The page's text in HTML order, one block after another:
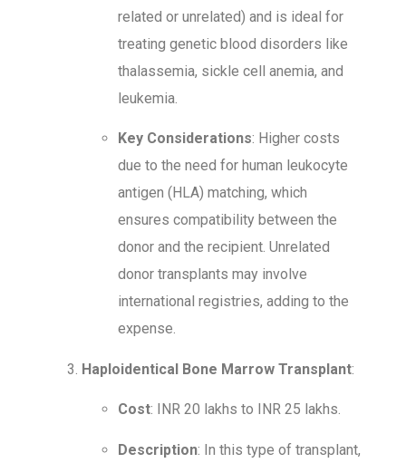
related or unrelated) and is ideal for
treating genetic blood disorders like
thalassemia, sickle cell anemia, and
leukemia.
Key Considerations: Higher costs
due to the need for human leukocyte
antigen (HLA) matching, which
ensures compatibility between the
donor and the recipient. Unrelated
donor transplants may involve
international registries, adding to the
expense.
Haploidentical Bone Marrow Transplant:
Cost: INR 20 lakhs to INR 25 lakhs.
Description: In this type of transplant,